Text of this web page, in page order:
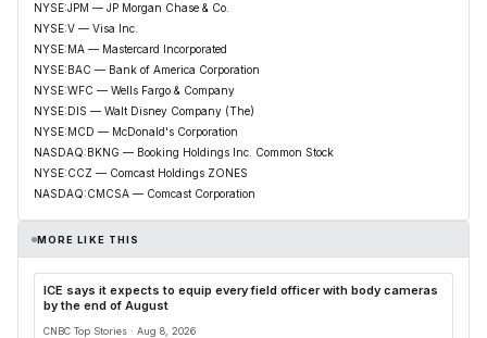
NYSE:JPM — JP Morgan Chase & Co.
NYSE:V — Visa Inc.
NYSE:MA — Mastercard Incorporated
NYSE:BAC — Bank of America Corporation
NYSE:WFC — Wells Fargo & Company
NYSE:DIS — Walt Disney Company (The)
NYSE:MCD — McDonald's Corporation
NASDAQ:BKNG — Booking Holdings Inc. Common Stock
NYSE:CCZ — Comcast Holdings ZONES
NASDAQ:CMCSA — Comcast Corporation
MORE LIKE THIS
ICE says it expects to equip every field officer with body cameras
by the end of August
CNBC Top Stories · Aug 8, 2026